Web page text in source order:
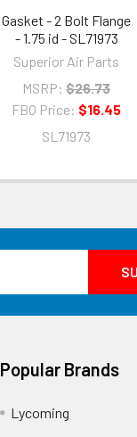
Gasket - 2 Bolt Flange
- 1.75 id - SL71973
Superior Air Parts
MSRP: $26.73
FBO Price: $16.45
SL71973
Popular Brands
Lycoming